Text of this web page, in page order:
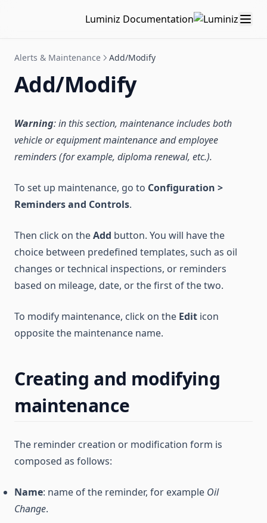
Luminiz Documentation
Alerts & Maintenance Add/Modify
Add/Modify
Warning: in this section, maintenanceincludes both
vehicle or equipment maintenance and employee
reminders (for example, diploma renewal, etc.).
To set up maintenance, go to Configuration >
Reminders and Controls.
Then click on theAdd button. You will have the
choice between predefined templates, such as oil
changes or technical inspections, or reminders
based on mileage, date, or the first of the two.
To modify maintenance, click on the Edit icon
opposite the maintenance name.
Creating and modifying
maintenance
The reminder creation or modification form is
composed as follows:
Name: name of the reminder, for example Oil
Change.